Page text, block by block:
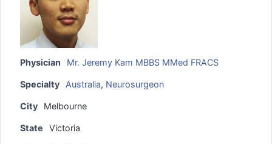
Physician Mr. Jeremy Kam MBBS MMed FRACS
Specialty Australia, Neurosurgeon
City Melbourne
State Victoria